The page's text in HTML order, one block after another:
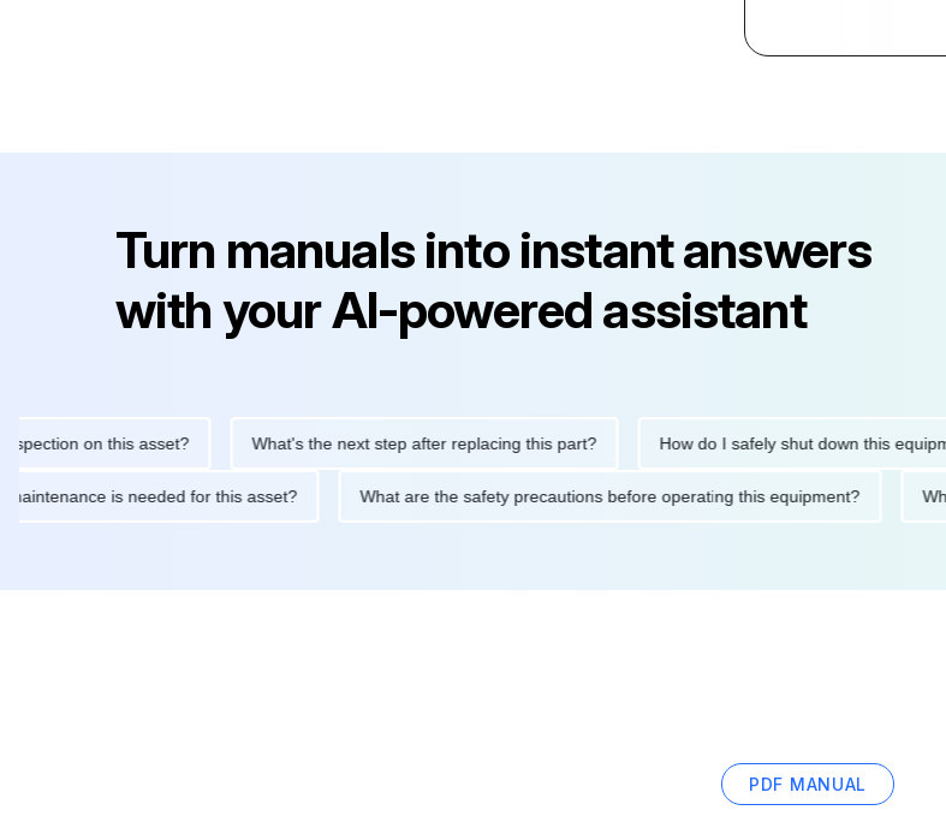
Turn manuals into instant answers
with your AI-powered assistant
on this asset? What's the next step after replacing this part? How do I safely shut down this equipment?
maintenance is needed for this asset? What are the safety precautions before operating this equipment?
PDF MANUAL